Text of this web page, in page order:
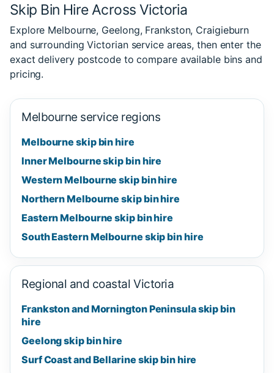
Skip Bin Hire Across Victoria
Explore Melbourne, Geelong, Frankston, Craigieburn
and surrounding Victorian service areas, then enter the
exact delivery postcode to compare available bins and
pricing.
Melbourne service regions
Melbourne skip bin hire
Inner Melbourne skip bin hire
Western Melbourne skip bin hire
Northern Melbourne skip bin hire
Eastern Melbourne skip bin hire
South Eastern Melbourne skip bin hire
Regional and coastal Victoria
Frankston and Mornington Peninsula skip bin
hire
Geelong skip bin hire
Surf Coast and Bellarine skip bin hire